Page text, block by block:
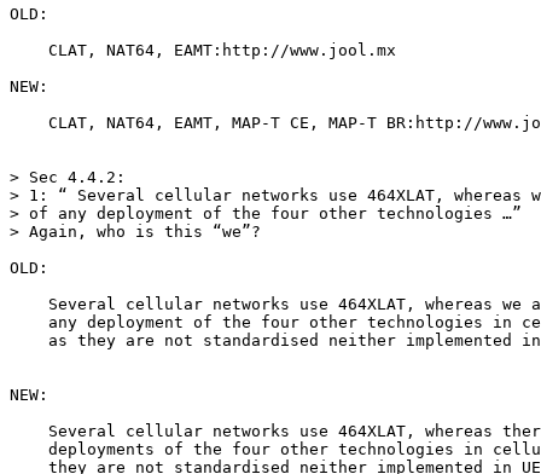
OLD:
    CLAT, NAT64, EAMT:http://www.jool.mx
NEW:
CLAT, NAT64, EAMT, MAP-T CE, MAP-T BR:http://
> Sec 4.4.2:
> 1: “ Several cellular networks use 464XLAT, whereas
> of any deployment of the four other technologies …”
> Again, who is this “we”?
OLD:
Several cellular networks use 464XLAT, whereas we
any deployment of the four other technologies in
as they are not standardised neither implemented
NEW:
Several cellular networks use 464XLAT, whereas
deployments of the four other technologies in
they are not standardised neither implemented in